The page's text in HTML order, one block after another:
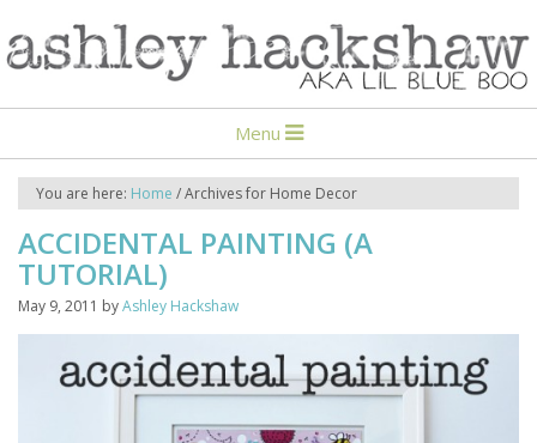
Menu
You are here: Home /Archives for Home Decor
ACCIDENTAL PAINTING (A
TUTORIAL)
May 9, 2011 byAshley Hackshaw